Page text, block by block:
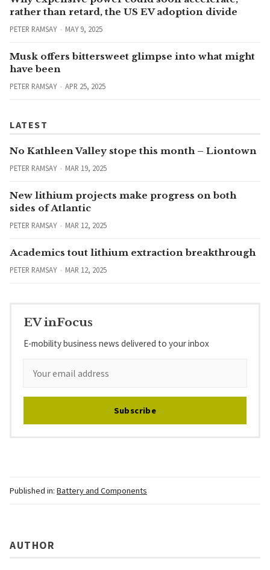
rather than retard, the US EV adoption divide
PETER RAMSAY MAY 9, 2025
Musk offers bittersweet glimpse into what might
have been
PETER RAMSAY APR 25, 2025
LATEST
No Kathleen Valley stope this month – Liontown
PETER RAMSAY MAR 19, 2025
New lithium projects make progress on both
sides of Atlantic
PETER RAMSAY MAR 12, 2025
Academics tout lithium extraction breakthrough
PETER RAMSAY MAR 12, 2025
EV inFocus
E-mobility business news delivered to your inbox
Subscribe
Published in: Battery and Components
AUTHOR